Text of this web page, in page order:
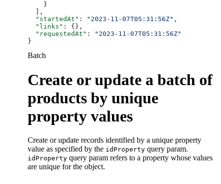
    }
  ],
  "startedAt"
: "2023-11-07T05:31:56Z" ,
  "links"
: {},
  "requestedAt"
:
"2023-11-07T05:31:56Z"
}
Batch
Create or update a batch of
products by unique
property values
Create or update records identified by a unique property
value as specified by the idProperty query param.
idProperty query param refers to a property whose values
are unique for the object.